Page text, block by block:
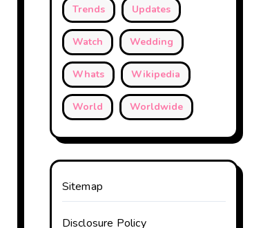
Trends Updates
Watch Wedding
Whats Wikipedia
World Worldwide
Sitemap
Disclosure Policy